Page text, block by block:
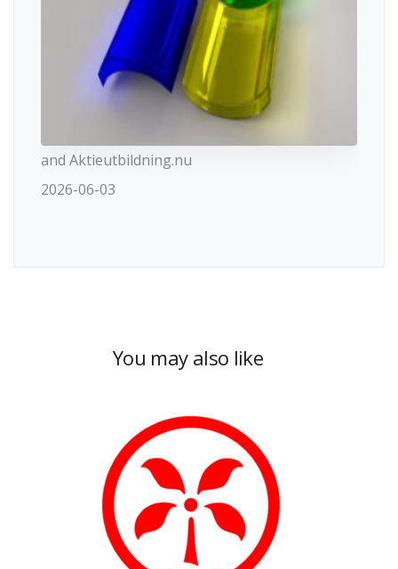
and Aktieutbildning.nu
2026-06-03
You may also like